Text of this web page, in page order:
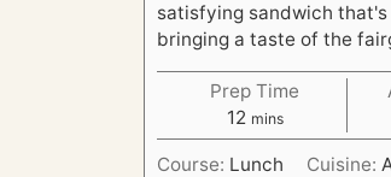
satisfying sandwich
bringing a taste of the
Prep Time
12m
i
n
mins
Course: Lunch Cuisine: